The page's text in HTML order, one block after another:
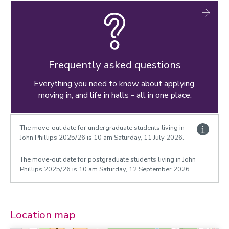
Frequently asked questions
Everything you need to know about applying,
moving in, and life in halls - all in one place.
The move-out date for undergraduate students living in
John Phillips 2025/26 is 10 am Saturday, 11 July 2026.
The move-out date for postgraduate students living in John
Phillips 2025/26 is 10 am Saturday, 12 September 2026.
Location map